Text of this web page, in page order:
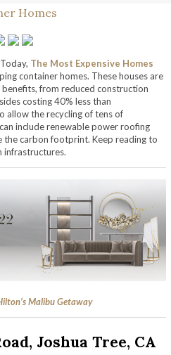
Today, The Most Expensive Homes
container homes. These houses are
from reduced construction
costing 40% less than
allow the recycling of tens of
include renewable power roofing
the carbon footprint. Keep reading to
infrastructures.
Malibu Getaway
Joshua Tree, CA